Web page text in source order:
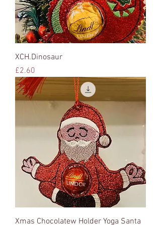
XCH.Dinosaur
Price
£2.60
Xmas Chocolatew Holder Yoga Santa